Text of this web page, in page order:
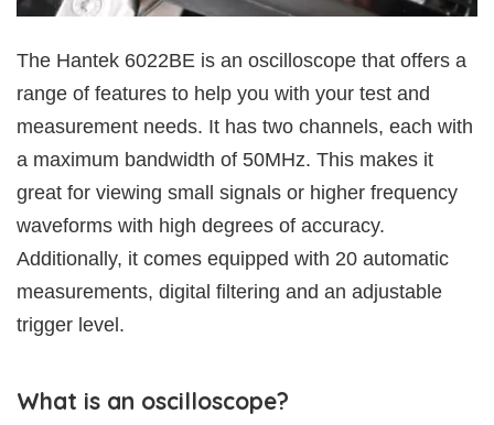
The Hantek 6022BE is an oscilloscope that offers a
range of features to help you with your test and
measurement needs. It has two channels, each with
a maximum bandwidth of 50MHz. This makes it
great for viewing small signals or higher frequency
waveforms with high degrees of accuracy.
Additionally, it comes equipped with 20 automatic
measurements, digital filtering and an adjustable
trigger level.
What is an oscilloscope?